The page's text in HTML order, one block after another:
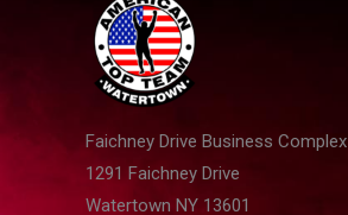
Faichney Drive Business Complex
1291 Faichney Drive
Watertown NY 13601